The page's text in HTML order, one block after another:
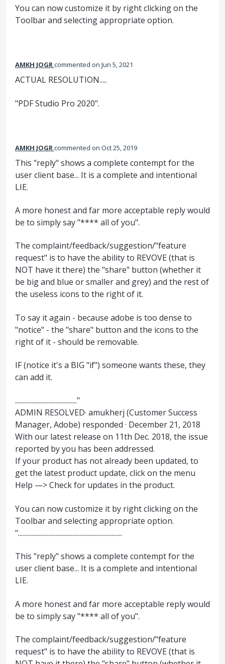
You can now customize it by right clicking on the
Toolbar and selecting appropriate option.
AMKH JOGRcommented Jun 5, 2021
ACTUAL RESOLUTION.....
"PDF Studio Pro 2020".
AMKH JOGR commented Oct 25, 2019
This "reply" shows a complete contempt for the
user client base... It is a complete and intentional
LIE.
A more honest and far more acceptable reply would
be to simply say "**** all of you".
The complaint/feedback/suggestion/"feature
request" is to have the ability to REVOVE (that is
NOT have it there) the "share" button (whether it
be big and blue or smaller and grey) and the rest of
the useless icons to the right of it.
To say it again - because adobe is too dense to
"notice" - the "share" button and the icons to the
right of it - should be removable.
IF (notice it's a BIG "if") someone wants these, they
can add it.
........................................."
ADMIN RESOLVED· amukherj (Customer Success
Manager, Adobe) responded · December 21, 2018
With our latest release on 11th Dec. 2018, the issue
reported by you has been addressed.
If your product has not already been updated, to
get the latest product update, click on the menu
Help —> Check for updates in the product.
You can now customize it by right clicking on the
Toolbar and selecting appropriate option.
".....................................................................
This "reply" shows a complete contempt for the
user client base... It is a complete and intentional
LIE.
A more honest and far more acceptable reply would
be to simply say "**** all of you".
The complaint/feedback/suggestion/"feature
request" is to have the ability to REVOVE (that is